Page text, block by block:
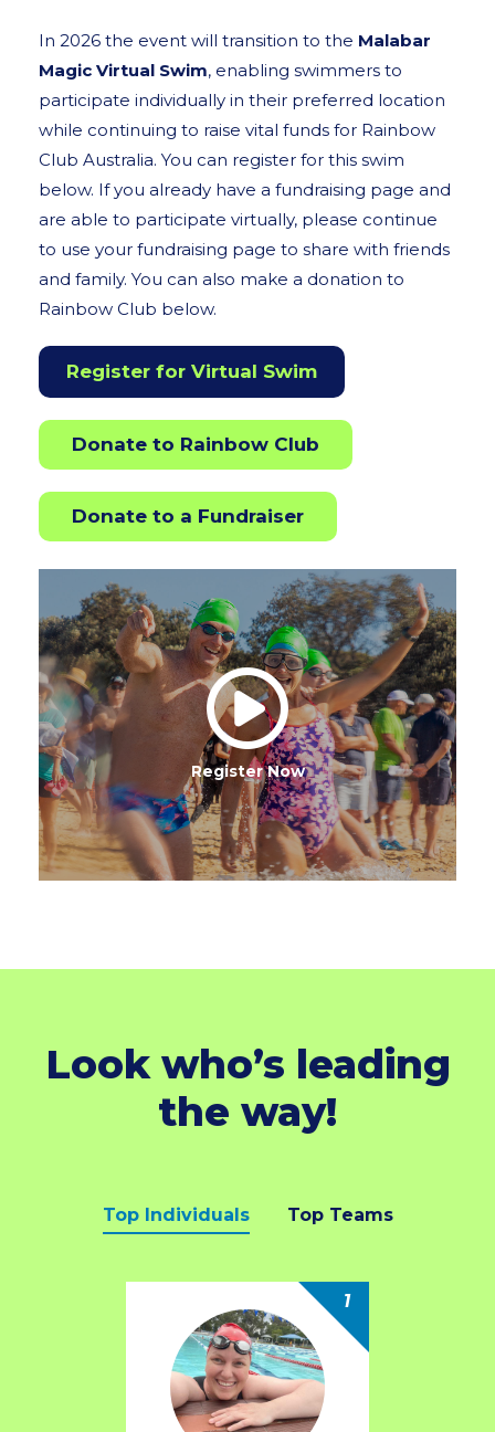
In 2026 the event will transition to the Malabar
Magic Virtual Swim, enabling swimmers to
participate individually in their preferred location
while continuing to raise vital funds for Rainbow
Club Australia. You can register for this swim
below. If you already have a fundraising page and
are able to participate virtually, please continue
to use your fundraising page to share with friends
and family. You can also make a donation to
Rainbow Club below.
Register for Virtual Swim
Donate to Rainbow Club
Donate to a Fundraiser
Register Now
Look who’s leading
the way!
Top Individuals Top Teams
1